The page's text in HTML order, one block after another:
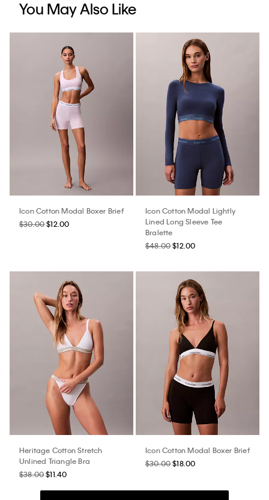
You May Also Like
Icon Cotton Modal Boxer Brief
$30.00$12.00
Icon Cotton Modal Lightly
Lined Long Sleeve Tee
Bralette
$48.00$12.00
Heritage Cotton Stretch
Unlined Triangle Bra
$38.00$11.40
Icon Cotton Modal Boxer Brief
$30.00$18.00